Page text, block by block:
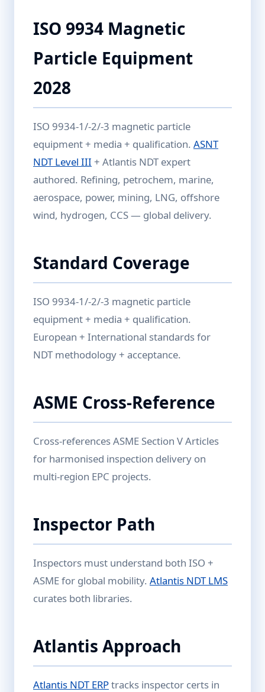
ISO 9934 Magnetic
Particle Equipment
2028
ISO 9934-1/-2/-3 magnetic particle
equipment + media + qualification. ASNT
NDT Level III + Atlantis NDT expert
authored. Refining, petrochem, marine,
aerospace, power, mining, LNG, offshore
wind, hydrogen, CCS — global delivery.
Standard Coverage
ISO 9934-1/-2/-3 magnetic particle
equipment + media + qualification.
European + International standards for
NDT methodology + acceptance.
ASME Cross-Reference
Cross-references ASME Section V Articles
for harmonised inspection delivery on
multi-region EPC projects.
Inspector Path
Inspectors must understand both ISO +
ASME for global mobility. Atlantis NDT LMS
curates both libraries.
Atlantis Approach
Atlantis NDT ERPtracks inspector certs in